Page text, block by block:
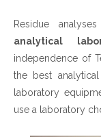
Residue
analytical
independence of
the best
laboratory
use a laboratory